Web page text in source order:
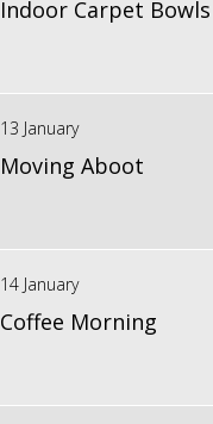
Indoor Carpet Bowls
13 January
Moving Aboot
14 January
Coffee Morning